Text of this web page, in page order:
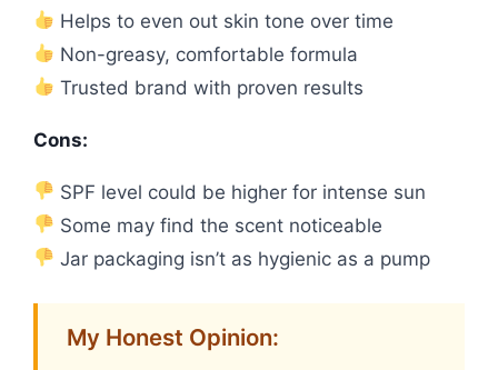
Helps to even out skin tone over time
Non-greasy, comfortable formula
Trusted brand with proven results
Cons:
SPF level could be higher for intense sun
Some may find the scent noticeable
Jar packaging isn’t as hygienic as a pump
My Honest Opinion: